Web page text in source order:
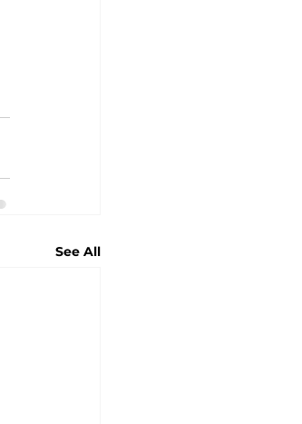
See All